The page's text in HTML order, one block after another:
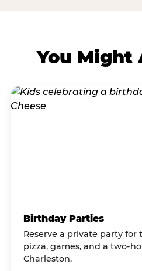
You Might
Birthday Parties
Reserve a private party
pizza, games, and a two-
Charleston.